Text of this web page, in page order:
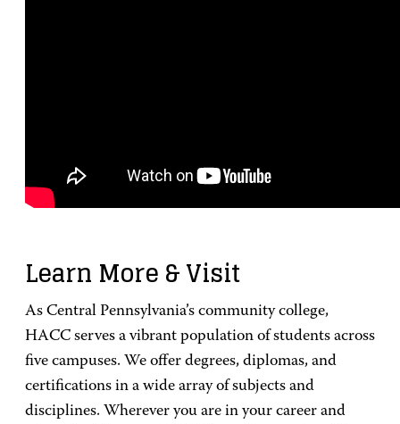
Learn More & Visit
As Central Pennsylvania’s community college,
HACC serves a vibrant population of students across
five campuses. We offer degrees, diplomas, and
certifications in a wide array of subjects and
disciplines. Wherever you are in your career and